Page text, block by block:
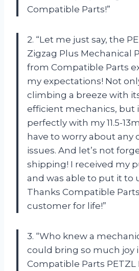
Compatible Parts!”
2. “Let me just say, the
Zigzag Plus Mechanical
from Compatible Parts
my expectations! Not
climbing a breeze with
efficient mechanics, but
perfectly with my 11.5-
have to worry about any
issues. And let’s not
shipping! I received my
and was able to put it to
Thanks Compatible
customer for life!”
3. “Who knew a
could bring so much joy
Compatible Parts PETZL